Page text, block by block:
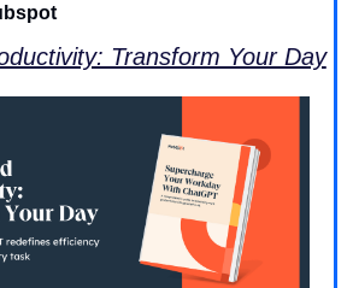
Transform Your Day